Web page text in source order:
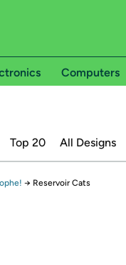
Computers
Top 20 All Designs
→ Reservoir Cats